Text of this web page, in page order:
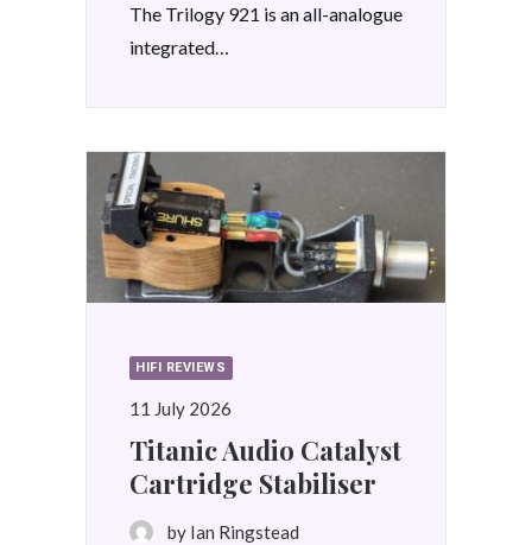
The Trilogy 921 is an all-analogue
integrated…
HIFI REVIEWS
11 July 2026
Titanic Audio Catalyst
Cartridge Stabiliser
by Ian Ringstead